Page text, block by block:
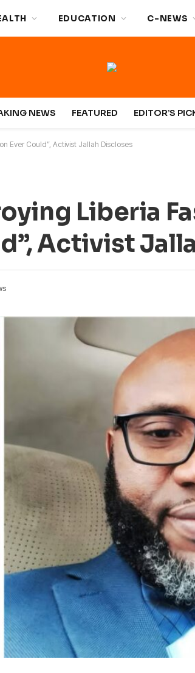
EDUCATION C-NEWS
NEWS FEATURED EDITOR’S
Ever Could”, Activist Jallah Discloses
Liberia
Activist